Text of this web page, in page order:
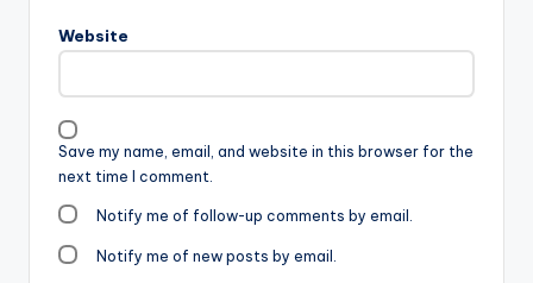
Website
Save my name, email, and website in this browser for the
next time I comment.
Notify me of follow-up comments by email.
Notify me of new posts by email.